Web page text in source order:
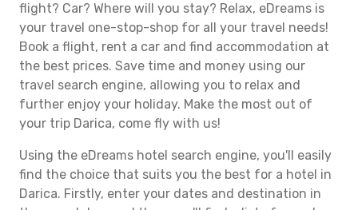
flight? Car? Where will you stay? Relax, eDreams is
your travel one-stop-shop for all your travel needs!
Book a flight, rent a car and find accommodation at
the best prices. Save time and money using our
travel search engine, allowing you to relax and
further enjoy your holiday. Make the most out of
your trip Darica, come fly with us!
Using the eDreams hotel search engine, you'll easily
find the choice that suits you the best for a hotel in
Darica. Firstly, enter your dates and destination in